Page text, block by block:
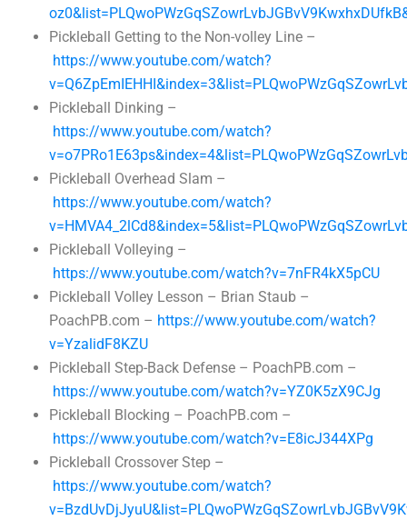
Pickleball Getting to the Non-volley Line –
https://www.youtube.com/watch?
Pickleball Dinking –
https://www.youtube.com/watch?
Pickleball Overhead Slam –
https://www.youtube.com/watch?
Pickleball Volleying –
https://www.youtube.com/watch?v=7nFR4kX5pCU
Pickleball Volley Lesson – Brian Staub –
PoachPB.com – https://www.youtube.com/watch?
v=YzalidF8KZU
Pickleball Step-Back Defense – PoachPB.com –
https://www.youtube.com/watch?v=YZ0K5zX9CJg
Pickleball Blocking – PoachPB.com –
https://www.youtube.com/watch?v=E8icJ344XPg
Pickleball Crossover Step –
https://www.youtube.com/watch?